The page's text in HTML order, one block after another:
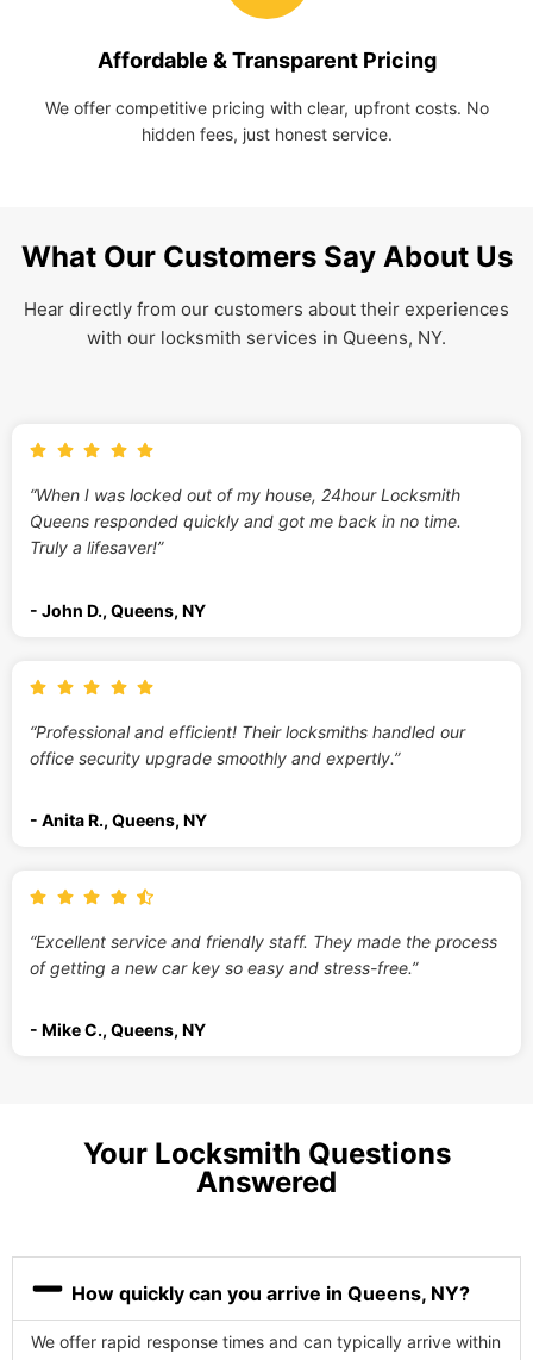
Affordable & Transparent Pricing
We offer competitive pricing with clear, upfront costs. No
hidden fees, just honest service.
What Our Customers Say About Us
Hear directly from our customers about their experiences
with our locksmith services in Queens, NY.
“When I was locked out of my house, 24hour Locksmith
Queens responded quickly and got me back in no time.
Truly a lifesaver!”
- John D., Queens, NY
“Professional and efficient! Their locksmiths handled our
office security upgrade smoothly and expertly.”
- Anita R., Queens, NY
“Excellent service and friendly staff. They made the process
of getting a new car key so easy and stress-free.”
- Mike C., Queens, NY
Your Locksmith Questions
Answered
How quickly can you arrive in Queens, NY?
We offer rapid response times and can typically arrive within